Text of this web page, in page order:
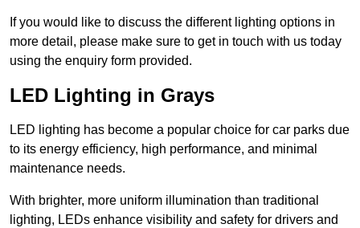
If you would like to discuss the different lighting options in
more detail, please make sure to get in touch with us today
using the enquiry form provided.
LED Lighting in Grays
LED lighting has become a popular choice for car parks due
to its energy efficiency, high performance, and minimal
maintenance needs.
With brighter, more uniform illumination than traditional
lighting, LEDs enhance visibility and safety for drivers and